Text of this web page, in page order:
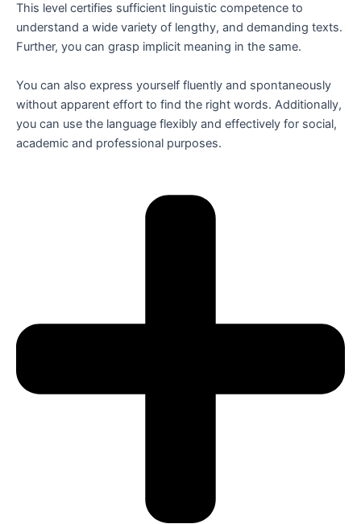
This level certifies sufficient linguistic competence to
understand a wide variety of lengthy, and demanding texts.
Further, you can grasp implicit meaning in the same.
You can also express yourself fluently and spontaneously
without apparent effort to find the right words. Additionally,
you can use the language flexibly and effectively for social,
academic and professional purposes.